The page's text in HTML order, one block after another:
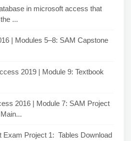
in microsoft access that
...
| Modules 5–8: SAM Capstone
2019 | Module 9: Textbook
2016 | Module 7: SAM Project
Exam Project 1: Tables Download